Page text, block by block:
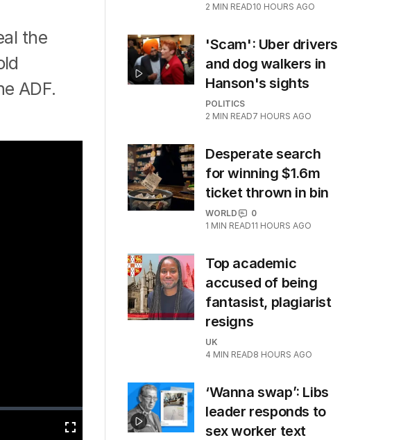
the
ADF.
Fullscreen
2 MIN READ10 HOURS AGO
'Scam': Uber drivers
and dog walkers in
Hanson's sights
POLITICS
2 MIN READ7 HOURS AGO
Desperate search
for winning $1.6m
ticket thrown in bin
WORLD
0
1 MIN READ11 HOURS AGO
Top academic
accused of being
fantasist, plagiarist
resigns
UK
4 MIN READ8 HOURS AGO
‘Wanna swap’: Libs
leader responds to
sex worker text